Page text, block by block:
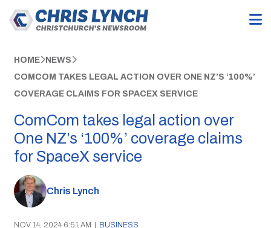
HOME NEWS
COMCOM TAKES LEGAL ACTION OVER ONE NZ’S ‘100%’
COVERAGE CLAIMS FOR SPACEX SERVICE
ComCom takes legal action over
One NZ’s ‘100%’ coverage claims
for SpaceX service
Chris Lynch
NOV 14, 2024 6:51 AM | BUSINESS